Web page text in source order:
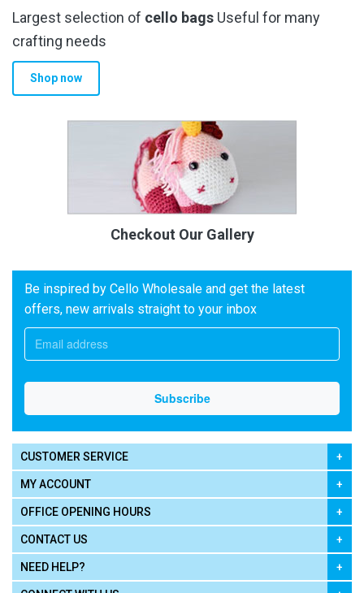
Largest selection of cello bags Useful for many
crafting needs
Shop now
Checkout Our Gallery
Be inspired by Cello Wholesale and get the latest
offers, new arrivals straight to your inbox
CUSTOMER SERVICE
MY ACCOUNT
OFFICE OPENING HOURS
CONTACT US
NEED HELP?